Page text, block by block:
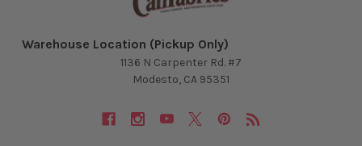
Warehouse Location (Pickup Only)
1136 N Carpenter Rd. #7
Modesto, CA 95351